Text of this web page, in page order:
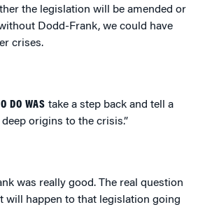
the legislation will be amended or
Dodd-Frank, we could have
crises.
DO WAS take a step back and tell a
origins to the crisis.”
was really good. The real question
will happen to that legislation going